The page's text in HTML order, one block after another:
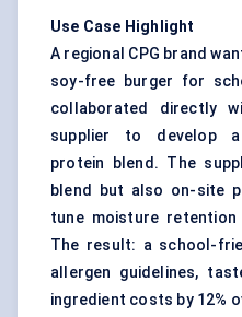
Use Case Highlight
A regional CPG brand
soy-free burger for
collaborated directly
supplier to develop a
protein blend. The
blend but also on-site
tune moisture
The result: a school-
allergen guidelines,
ingredient costs by 12%